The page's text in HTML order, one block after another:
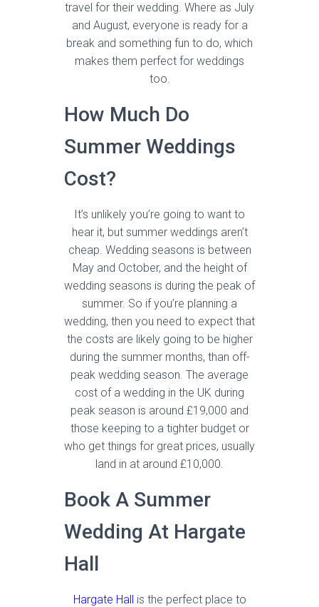
travel for their wedding. Where as July
and August, everyone is ready for a
break and something fun to do, which
makes them perfect for weddings
too.
How Much Do
Summer Weddings
Cost?
It’s unlikely you’re going to want to
hear it, but summer weddings aren’t
cheap. Wedding seasons is between
May and October, and the height of
wedding seasons is during the peak of
summer. So if you’re planning a
wedding, then you need to expect that
the costs are likely going to be higher
during the summer months, than off-
peak wedding season. The average
cost of a wedding in the UK during
peak season is around £19,000 and
those keeping to a tighter budget or
who get things for great prices, usually
land in at around £10,000.
Book A Summer
Wedding At Hargate
Hall
Hargate Hall is the perfect place to